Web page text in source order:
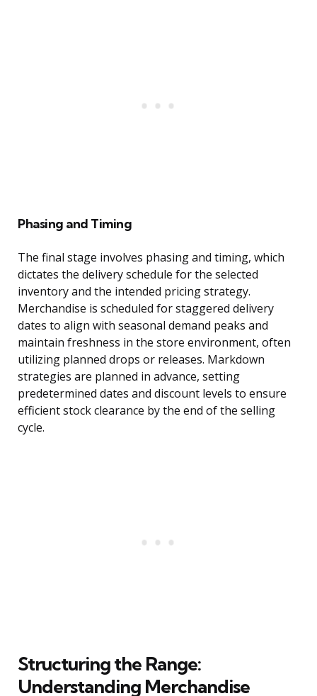
Phasing and Timing
The final stage involves phasing and timing, which
dictates the delivery schedule for the selected
inventory and the intended pricing strategy.
Merchandise is scheduled for staggered delivery
dates to align with seasonal demand peaks and
maintain freshness in the store environment, often
utilizing planned drops or releases. Markdown
strategies are planned in advance, setting
predetermined dates and discount levels to ensure
efficient stock clearance by the end of the selling
cycle.
Structuring the Range:
Understanding Merchandise